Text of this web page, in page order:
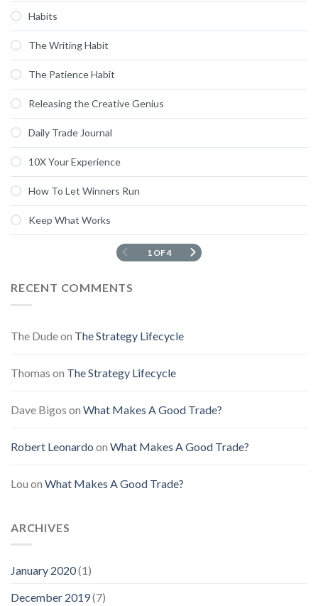
Habits
The Writing Habit
The Patience Habit
Releasing the Creative Genius
Daily Trade Journal
10X Your Experience
How To Let Winners Run
Keep What Works
1 OF 4
RECENT COMMENTS
The Dudeon The Strategy Lifecycle
Thomas on The Strategy Lifecycle
Dave Bigos on What Makes A Good Trade?
Robert Leonardo on What Makes A Good Trade?
Lou on What Makes A Good Trade?
ARCHIVES
January 2020(1)
December 2019(7)